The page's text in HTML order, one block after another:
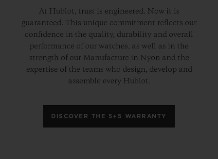
At Hublot, trust is engineered. Now it is
guaranteed. This unique commitment reflects our
confidence in the quality, durability and overall
performance of our watches, as well as in the
strength of our Manufacture in Nyon and the
expertise of the teams who design, develop and
assemble every Hublot.
DISCOVER THE 5+5 WARRANTY